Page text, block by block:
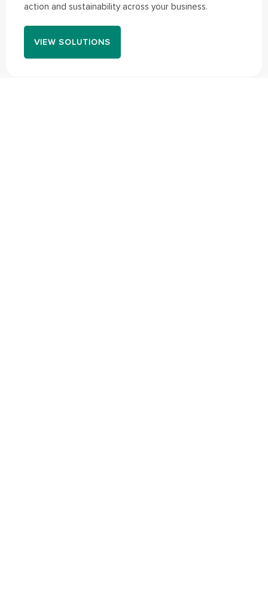
action and sustainability across your business.
VIEW SOLUTIONS